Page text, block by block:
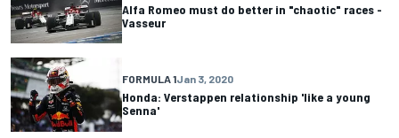
Alfa Romeo must do better in "chaotic" races -
Vasseur
FORMULA 1Jan 3, 2020
Honda: Verstappen relationship 'like a young
Senna'